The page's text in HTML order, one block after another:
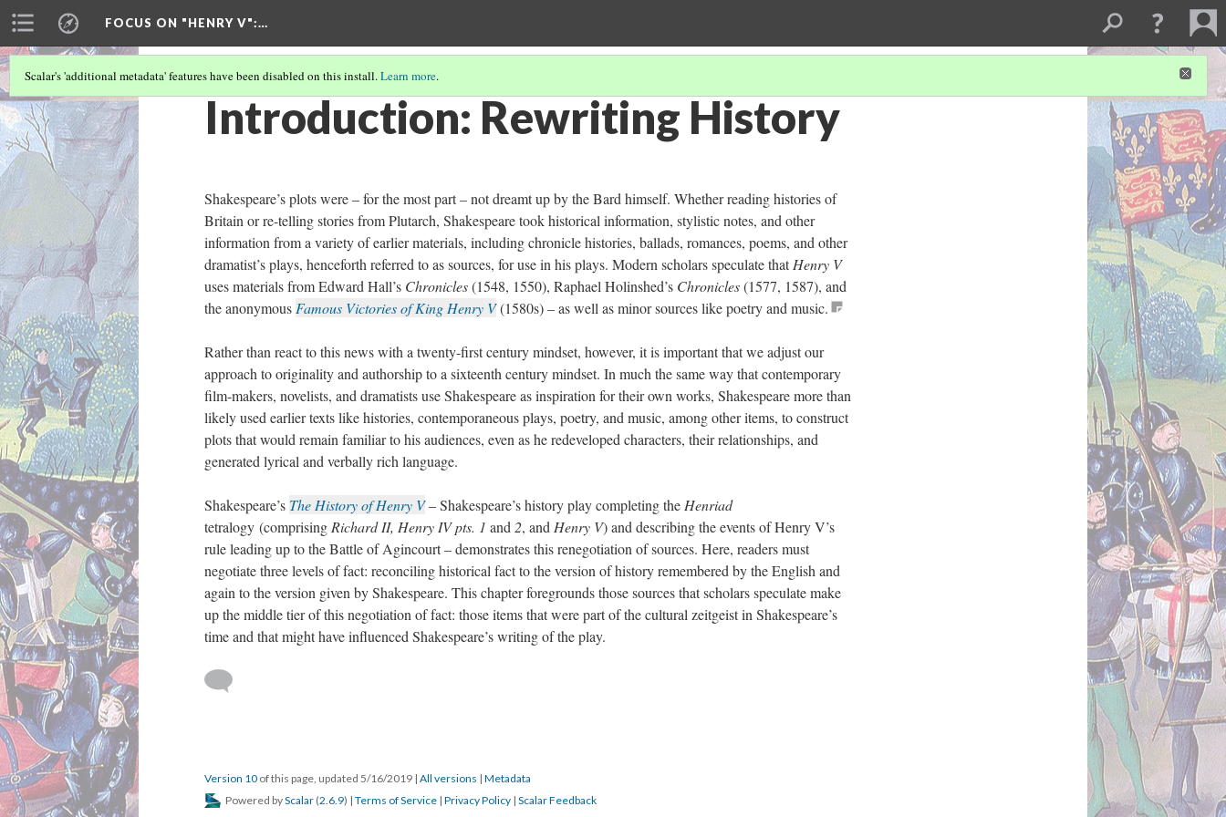
FOCUS ON "HENRY V":…
Scalar's 'additional metadata' features have been disabled on this install.Learn more.
Introduction: Rewriting History
Shakespeare’s plots were – for the most part – not dreamt up by the Bard himself. Whether reading histories of
Britain or re-telling stories from Plutarch, Shakespeare took historical information, stylistic notes, and other
information from a variety of earlier materials, including chronicle histories, ballads, romances, poems, and other
dramatist’s plays, henceforth referred to as sources, for use in his plays. Modern scholars speculate thatHenry V
uses materials from Edward Hall’s Chronicles(1548, 1550), Raphael Holinshed’s Chronicles(1577, 1587), and
the anonymous Famous Victories of King Henry V(1580s) – as well as minor sources like poetry and music.
Rather than react to this news with a twenty-first century mindset, however, it is important that we adjust our
approach to originality and authorship to a sixteenth century mindset. In much the same way that contemporary
film-makers, novelists, and dramatists use Shakespeare as inspiration for their own works, Shakespeare more than
likely used earlier texts like histories, contemporaneous plays, poetry, and music, among other items, to construct
plots that would remain familiar to his audiences, even as he redeveloped characters, their relationships, and
generated lyrical and verbally rich language.
Shakespeare’s The History of Henry V– Shakespeare’s history play completing the Henriad
tetralogy (comprising Richard II, Henry IV pts. 1 and 2, and Henry V) and describing the events of Henry V’s
rule leading up to the Battle of Agincourt – demonstrates this renegotiation of sources. Here, readers must
negotiate three levels of fact: reconciling historical fact to the version of history remembered by the English and
again to the version given by Shakespeare. This chapter foregrounds those sources that scholars speculate make
up the middle tier of this negotiation of fact: those items that were part of the cultural zeitgeist in Shakespeare’s
time and that might have influenced Shakespeare’s writing of the play.
Version 10 of this page, updated 5/16/2019 | All versions | Metadata
Powered byScalar (2.6.9) | Terms of Service | Privacy Policy | Scalar Feedback